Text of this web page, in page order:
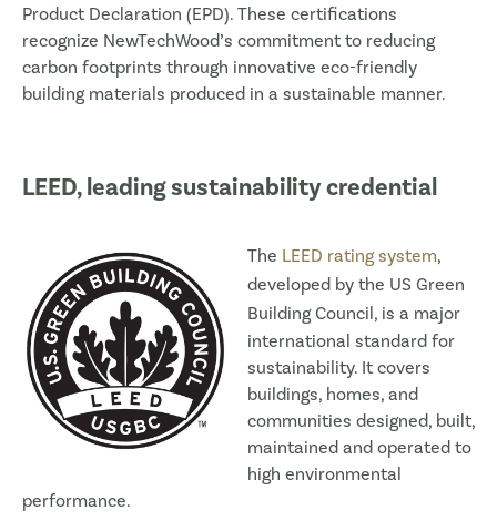
Product Declaration (EPD). These certifications
recognize NewTechWood’s commitment to reducing
carbon footprints through innovative eco-friendly
building materials produced in a sustainable manner.
LEED, leading sustainability credential
The LEED rating system,
developed by the US Green
Building Council, is a major
international standard for
sustainability. It covers
buildings, homes, and
communities designed, built,
maintained and operated to
high environmental
performance.